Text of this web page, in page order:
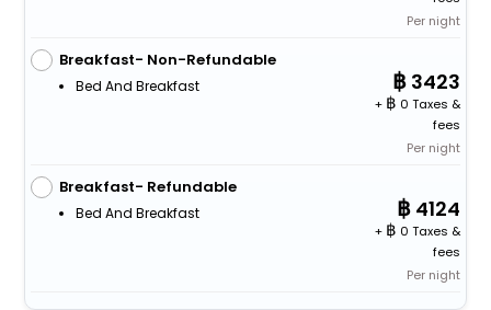
Per night
Breakfast- Non-Refundable
Bed And Breakfast 3423
+
0 Taxes &
fees
Per night
Breakfast- Refundable
Bed And Breakfast 4124
+
0 Taxes &
fees
Per night